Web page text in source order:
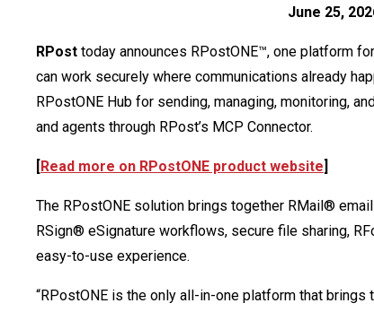
June 25,
RPost today announces RPostONE™, one platform
can work securely where communications already
RPostONE Hub for sending, managing, monitoring,
and agents through RPost’s MCP Connector.
[Read more on RPostONE product website]
The RPostONE solution brings together RMail®
RSign® eSignature workflows, secure file sharing,
easy-to-use experience.
“RPostONE is the only all-in-one platform that